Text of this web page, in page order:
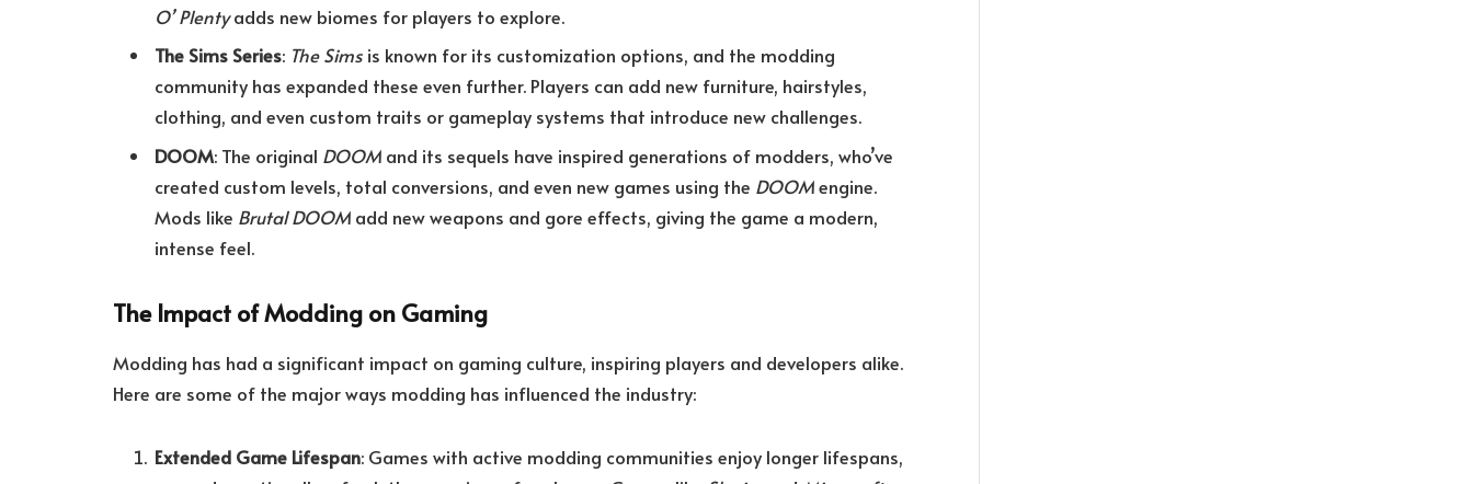
O’ Plentyadds new biomes for players to explore.
The Sims Series: The Sims is known for its customization options, and the modding
community has expanded these even further. Players can add new furniture, hairstyles,
clothing, and even custom traits or gameplay systems that introduce new challenges.
DOOM: The original DOOM and its sequels have inspired generations of modders, who’ve
created custom levels, total conversions, and even new games using the DOOMengine.
Mods like Brutal DOOM add new weapons and gore effects, giving the game a modern,
intense feel.
The Impact of Modding on Gaming
Modding has had a significant impact on gaming culture, inspiring players and developers alike.
Here are some of the major ways modding has influenced the industry:
Extended Game Lifespan: Games with active modding communities enjoy longer lifespans,